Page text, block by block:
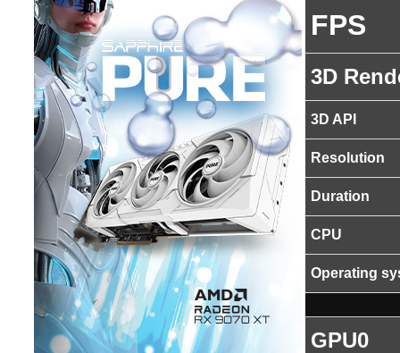
FPS
3D
3D API
Resolution
Duration
CPU
Operating
GPU0